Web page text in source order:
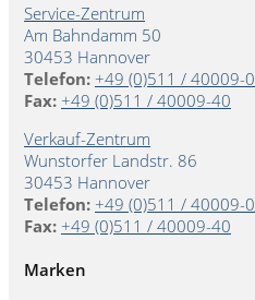
Service-Zentrum
Am Bahndamm 50
30453 Hannover
Telefon: +49 (0)511 / 40009-0
Fax: +49 (0)511 / 40009-40
Verkauf-Zentrum
Wunstorfer Landstr. 86
30453 Hannover
Telefon: +49 (0)511 / 40009-0
Fax: +49 (0)511 / 40009-40
Marken